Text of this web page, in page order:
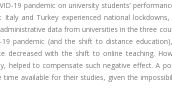
19 pandemic on university students’
and Turkey experienced national lockdowns,
data from universities in the three
pandemic (and the shift to distance
decreased with the shift to online teaching.
helped to compensate such negative effect. A
available for their studies, given the